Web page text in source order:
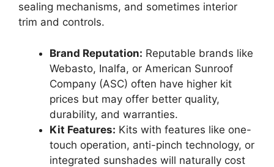
sealing mechanisms, and sometimes interior
trim and controls.
Brand Reputation: Reputable brands like
Webasto, Inalfa, or American Sunroof
Company (ASC) often have higher kit
prices but may offer better quality,
durability, and warranties.
Kit Features: Kits with features like one-
touch operation, anti-pinch technology, or
integrated sunshades will naturally cost